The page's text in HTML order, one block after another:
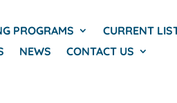
PROGRAMS
CURRENT
NEWS CONTACT US